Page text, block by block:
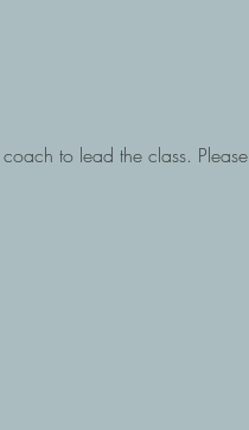
to lead the class. Please